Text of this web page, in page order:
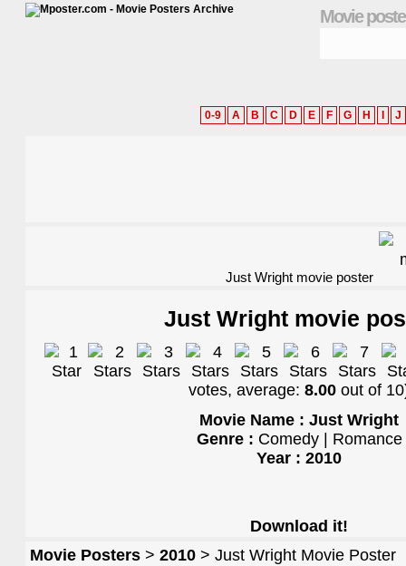
Movie
0-9 A B C D E F G H J
Just Wright movie poster
Just Wright movie
votes, average: 8.00 out of 10
Movie Name : Just Wright
Genre : Comedy | Romance
Year : 2010
Download it!
Movie Posters > 2010 > Just Wright Movie Poster